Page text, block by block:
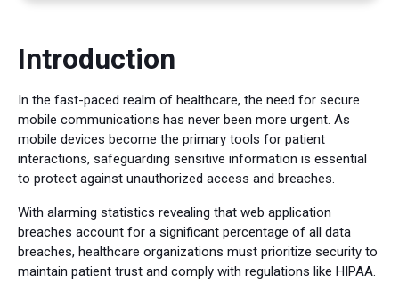
Introduction
In the fast-paced realm of healthcare, the need for secure
mobile communications has never been more urgent. As
mobile devices become the primary tools for patient
interactions, safeguarding sensitive information is essential
to protect against unauthorized access and breaches.
With alarming statistics revealing that web application
breaches account for a significant percentage of all data
breaches, healthcare organizations must prioritize security to
maintain patient trust and comply with regulations like HIPAA.